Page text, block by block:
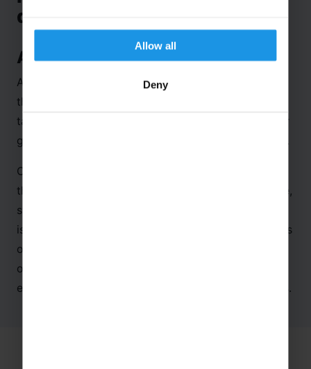
Allow all
Deny
A first-time visit…
As it was our first time visiting the centre, we
thought it would be good to share the key
takeaways from our time spent here, along with our
group of eager-to-learn secondary school students.
On entering the Centre, you are immensely aware
that a high-quality experience awaits you. The huge,
stylish gift shop selling gifts, clothes and souvenirs
is an early indicator of the standards the centre sets
out to deliver. There is no doubt that this is a state
of the art educational facility, pitched perfectly at
engaging and educating secondary school students.